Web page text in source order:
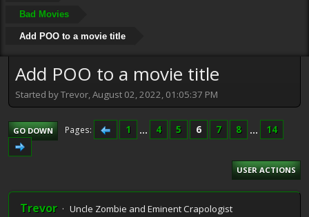
Bad Movies
Add POO to a movie title
Add POO to a movie title
Started by Trevor, August 02, 2022, 01:05:37 PM
GO DOWN Pages 1 ... 4 5 6 7 8 ... 14
USER ACTIONS
Trevor
Uncle Zombie and Eminent Crapologist